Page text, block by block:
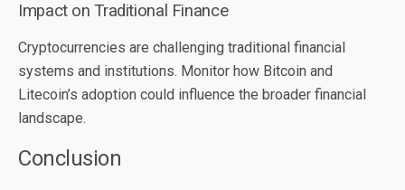
Impact on Traditional Finance
Cryptocurrencies are challenging traditional financial
systems and institutions. Monitor how Bitcoin and
Litecoin’s adoption could influence the broader financial
landscape.
Conclusion